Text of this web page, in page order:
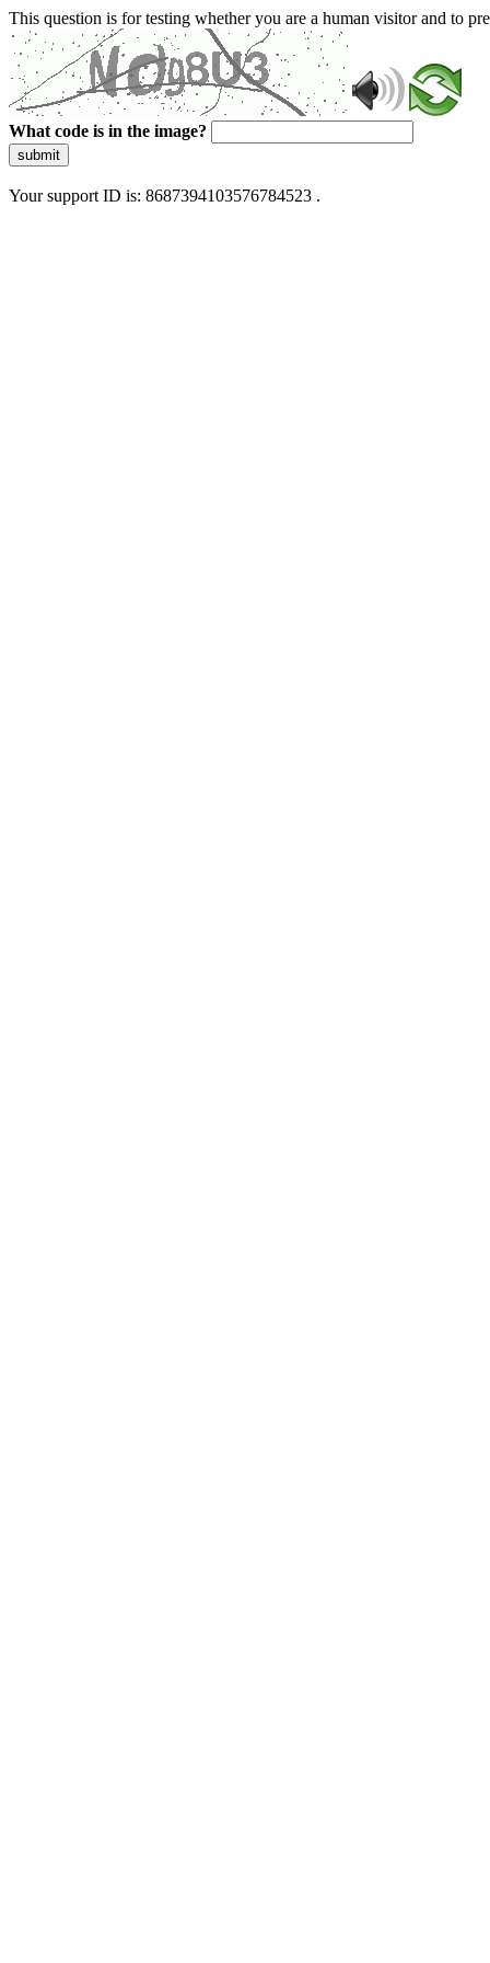
This question is for testing whether you are a human visitor and to
What code is in the image?
submit
Your support ID is: 8687394103576784523 .